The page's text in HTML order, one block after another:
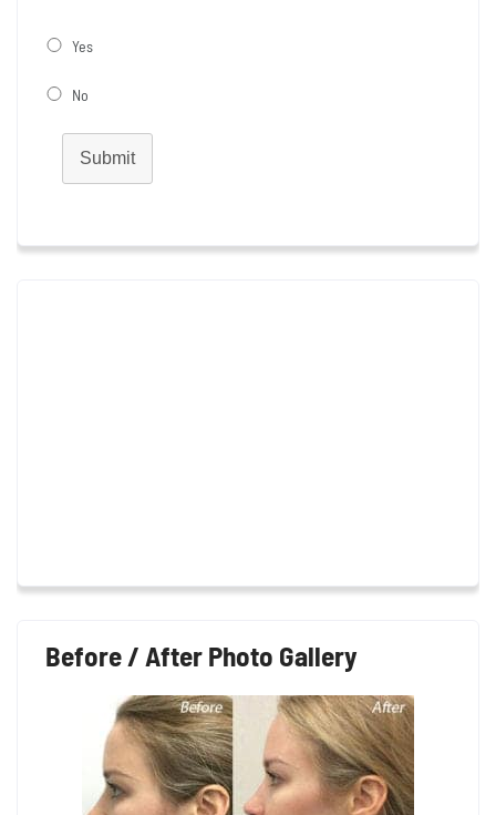
Yes
No
Submit
Before / After Photo Gallery